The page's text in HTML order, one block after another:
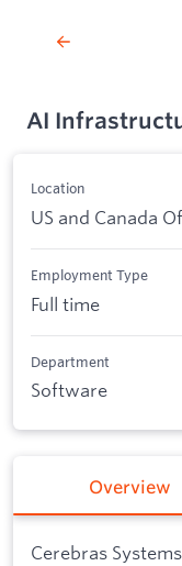
AI
Location
US and Canada
Employment Type
Full time
Department
Software
Overview
Cerebras